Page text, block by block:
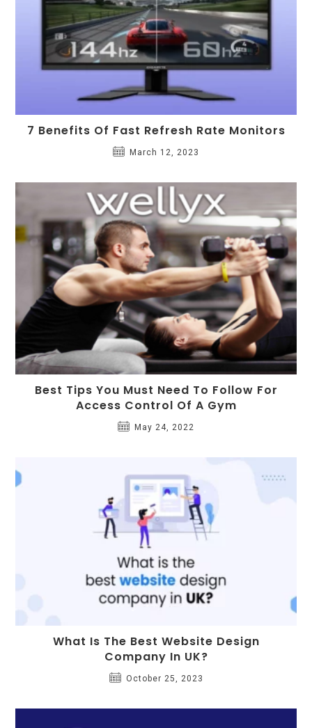
7 Benefits Of Fast Refresh Rate Monitors
March 12, 2023
Best Tips You Must Need To Follow For
Access Control Of A Gym
May 24, 2022
What Is The Best Website Design
Company In UK?
October 25, 2023